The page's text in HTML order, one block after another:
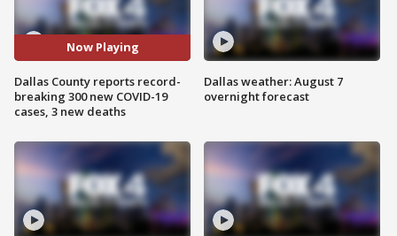
Now Playing
Dallas County reports record-
breaking 300 new COVID-19
cases, 3 new deaths
Dallas weather: August 7
overnight forecast